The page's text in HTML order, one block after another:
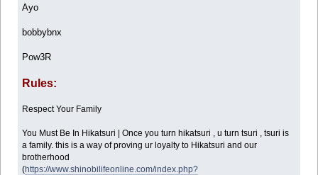
Ayo
bobbybnx
Pow3R
Rules:
Respect Your Family
You Must Be In Hikatsuri | Once you turn hikatsuri , u turn tsuri , tsuri is
a family. this is a way of proving ur loyalty to Hikatsuri and our
brotherhood
(https://www.shinobilifeonline.com/index.php?